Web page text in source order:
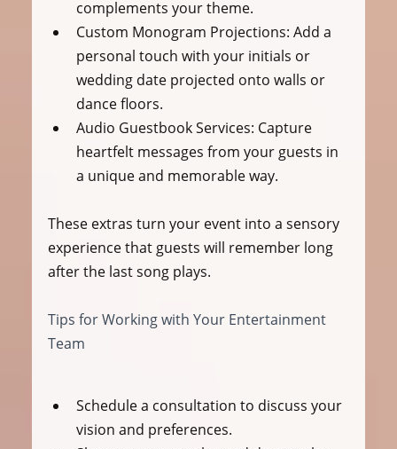
complements your theme.
Custom Monogram Projections: Add a
personal touch with your initials or
wedding date projected onto walls or
dance floors.
Audio Guestbook Services: Capture
heartfelt messages from your guests in
a unique and memorable way.
These extras turn your event into a sensory
experience that guests will remember long
after the last song plays.
Tips for Working with Your Entertainment
Team
Schedule a consultation to discuss your
vision and preferences.